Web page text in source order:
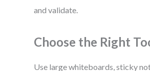
and validate.
Choose the Right
Use large whiteboards, sticky